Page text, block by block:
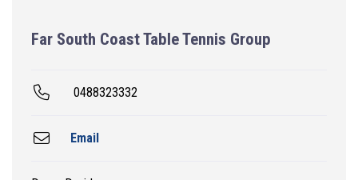
Far South Coast Table Tennis Group
0488323332
Email